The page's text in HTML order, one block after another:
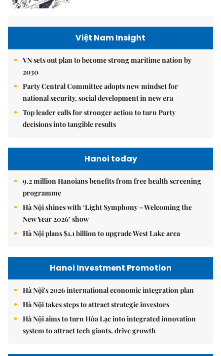
Việt Nam Insight
VN sets out plan to become strong maritime nation by
2030
Party Central Committee adopts new mindset for
national security, social development in new era
Top leader calls for stronger action to turn Party
decisions into tangible results
Hanoi today
9.2 million Hanoians benefits from free health screening
programme
Hà Nội shines with ‘Light Symphony – Welcoming the
New Year 2026’ show
Hà Nội plans $1.1 billion to upgrade West Lake area
Hanoi Investment Promotion
Hà Nội's 2026 international economic integration plan
Hà Nội takes steps to attract strategic investors
Hà Nội aims to turn Hòa Lạc into integrated innovation
system to attract tech giants, drive growth